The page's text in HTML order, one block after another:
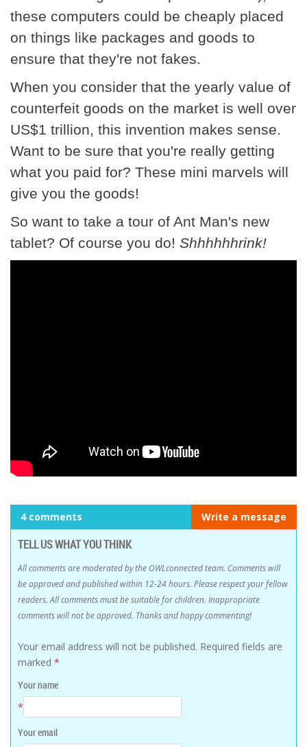
these computers could be cheaply placed
on things like packages and goods to
ensure that they're not fakes.
When you consider that the yearly value of
counterfeit goods on the market is well over
US$1 trillion, this invention makes sense.
Want to be sure that you're really getting
what you paid for? These mini marvels will
give you the goods!
So want to take a tour of Ant Man's new
tablet? Of course you do! Shhhhhhrink!
4 comments Write a message
TELL US WHAT YOU THINK
All comments are moderated by the OWLconnected team. Comments will
be approved and published within 12-24 hours. Please respect your fellow
readers. All comments must be suitable for children. Inappropriate
comments will not be approved. Thanks and happy commenting!
Your email address will not be published. Required fields are
marked *
Your name
*
Your email